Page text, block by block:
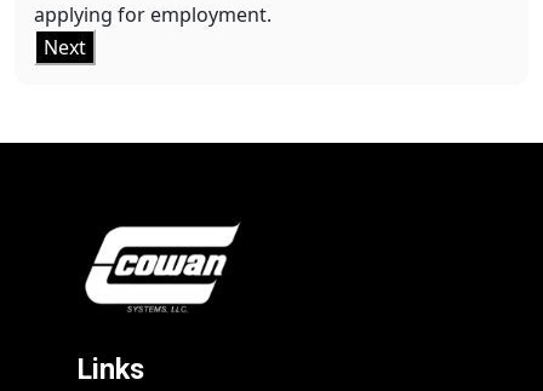
applying for employment.
Next
Links